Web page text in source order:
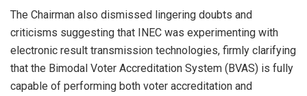
The Chairman also dismissed lingering doubts and
criticisms suggesting that INEC was experimenting with
electronic result transmission technologies, firmly clarifying
that the Bimodal Voter Accreditation System (BVAS) is fully
capable of performing both voter accreditation and